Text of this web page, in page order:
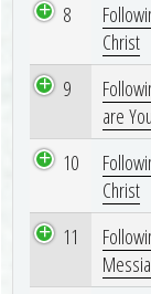
8
Christ
9
are
10
Christ
11